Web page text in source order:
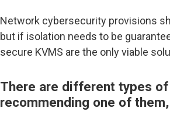
Network cybersecurity provisions
but if isolation needs to be
secure KVMS are the only viable
There are different types of
recommending one of